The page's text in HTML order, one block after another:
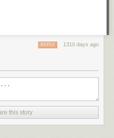
1310 days ago
REPLY
this story